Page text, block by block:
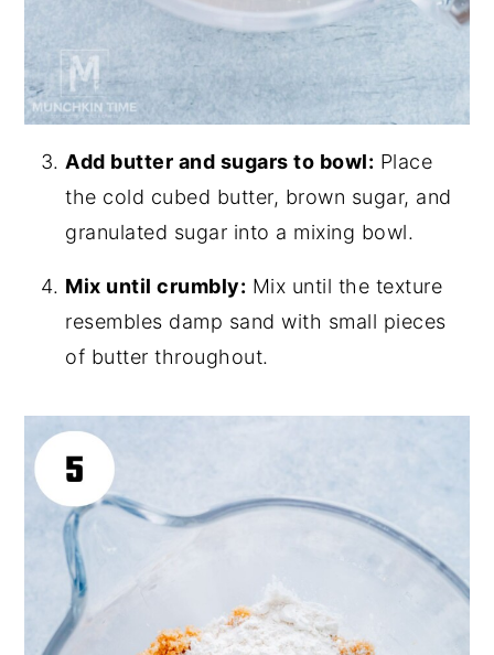
Add butter and sugars to bowl: Place
the cold cubed butter, brown sugar, and
granulated sugar into a mixing bowl.
Mix until crumbly: Mix until the texture
resembles damp sand with small pieces
of butter throughout.